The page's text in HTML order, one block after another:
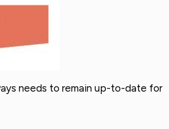
needs to remain up-to-date for